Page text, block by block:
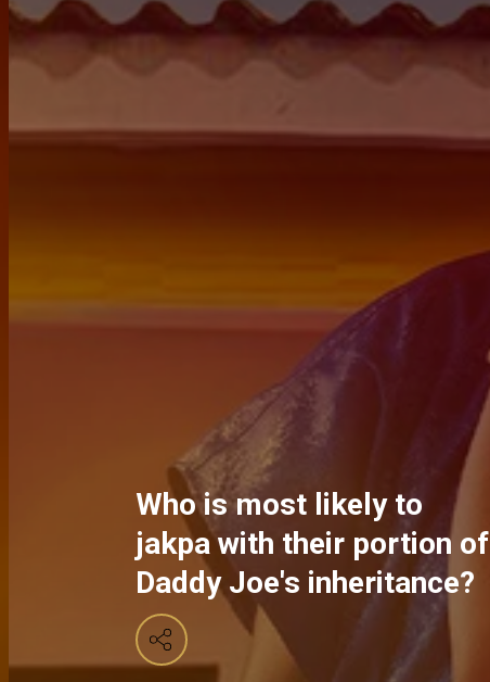
Who is most likely to
jakpa with their portion of
Daddy Joe's inheritance?